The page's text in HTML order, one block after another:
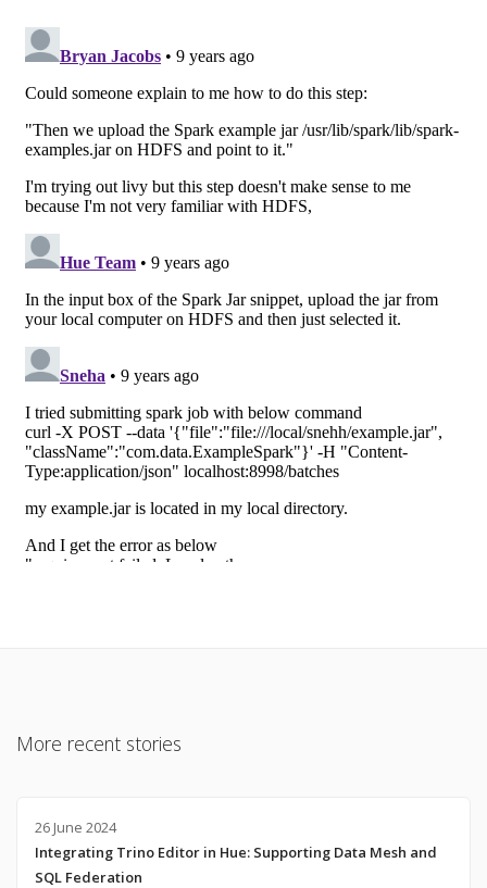
More recent stories
26 June 2024
Integrating Trino Editor in Hue: Supporting Data Mesh and
SQL Federation